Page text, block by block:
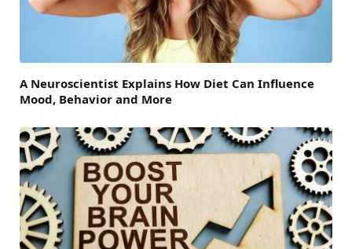
A Neuroscientist Explains How Diet Can Influence
Mood, Behavior and More